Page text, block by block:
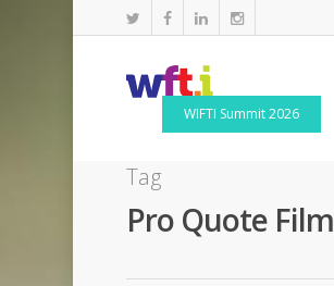
WIFTI Summit 2026
Tag
Pro Quote Film